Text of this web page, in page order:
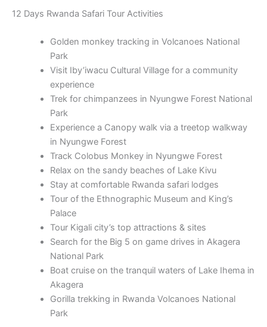
12 Days Rwanda Safari Tour Activities
Golden monkey tracking in Volcanoes National
Park
Visit Iby’iwacu Cultural Village for a community
experience
Trek for chimpanzees in Nyungwe Forest National
Park
Experience a Canopy walk via a treetop walkway
in Nyungwe Forest
Track Colobus Monkey in Nyungwe Forest
Relax on the sandy beaches of Lake Kivu
Stay at comfortable Rwanda safari lodges
Tour of the Ethnographic Museum and King’s
Palace
Tour Kigali city’s top attractions & sites
Search for the Big 5 on game drives in Akagera
National Park
Boat cruise on the tranquil waters of Lake Ihema in
Akagera
Gorilla trekking in Rwanda Volcanoes National
Park